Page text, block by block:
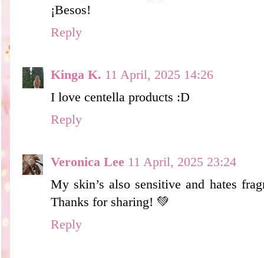
¡Besos!
Reply
Kinga K. 11 April, 2025 14:26
I love centella products :D
Reply
Veronica Lee 11 April, 2025 23:24
My skin’s also sensitive and hates
Thanks for sharing! 💚
Reply